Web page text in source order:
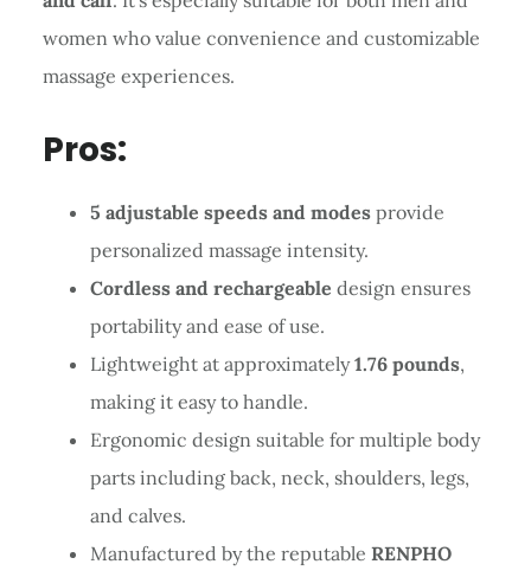
women who value convenience and customizable
massage experiences.
Pros:
5 adjustable speeds and modesprovide
personalized massage intensity.
Cordless and rechargeable design ensures
portability and ease of use.
Lightweight at approximately1.76 pounds,
making it easy to handle.
Ergonomic design suitable for multiple body
parts including back, neck, shoulders, legs,
and calves.
Manufactured by the reputable RENPHO